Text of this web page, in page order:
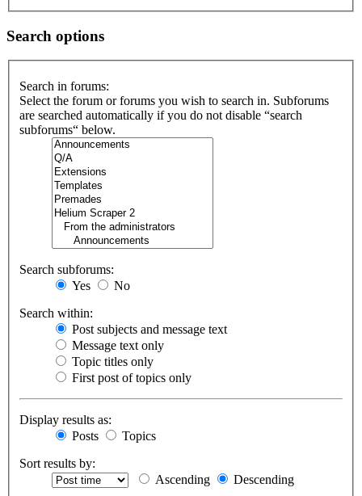
Search options
Search in forums:
Select the forum or forums you wish to search in. Subforums
are searched automatically if you do not disable “search
subforums“ below.
Search subforums:
Yes
No
Search within:
Post subjects and message text
Message text only
Topic titles only
First post of topics only
Display results as:
Posts
Topics
Sort results by:
Ascending
Descending